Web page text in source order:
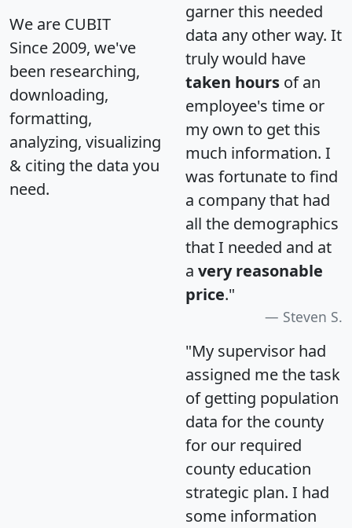
We are CUBIT
Since 2009, we've
been researching,
downloading,
formatting,
analyzing, visualizing
& citing the data you
need.
garner this needed
data any other way. It
truly would have
taken hours of an
employee's time or
my own to get this
much information. I
was fortunate to find
a company that had
all the demographics
that I needed and at
a very reasonable
price."
Steven S.
"My supervisor had
assigned me the task
of getting population
data for the county
for our required
county education
strategic plan. I had
some information